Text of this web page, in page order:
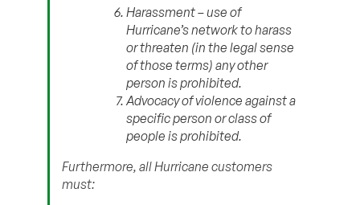
Harassment – use of
Hurricane’s network to harass
or threaten (in the legal sense
of those terms) any other
person is prohibited.
Advocacy of violence against a
specific person or class of
people is prohibited.
Furthermore, all Hurricane customers
must: